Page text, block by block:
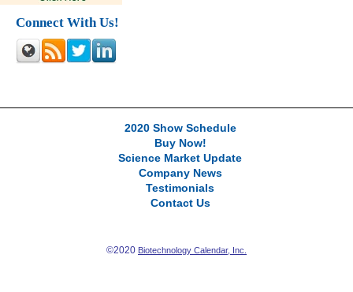
Connect With Us!
2020 Show Schedule
Buy Now!
Science Market Update
Company News
Testimonials
Contact Us
©2020 Biotechnology Calendar, Inc.